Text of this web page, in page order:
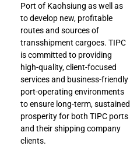
Port of Kaohsiung as well as
to develop new, profitable
routes and sources of
transshipment cargoes. TIPC
is committed to providing
high-quality, client-focused
services and business-friendly
port-operating environments
to ensure long-term, sustained
prosperity for both TIPC ports
and their shipping company
clients.